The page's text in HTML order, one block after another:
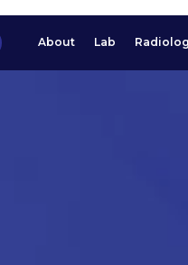
About Lab